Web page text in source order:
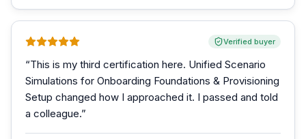
Verified buyer
“This is my third certification here. Unified Scenario
Simulations for Onboarding Foundations & Provisioning
Setup changed how I approached it. I passed and told
a colleague.”